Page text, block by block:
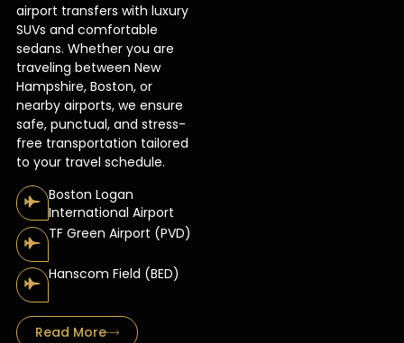
airport transfers with luxury
SUVs and comfortable
sedans. Whether you are
traveling between New
Hampshire, Boston, or
nearby airports, we ensure
safe, punctual, and stress-
free transportation tailored
to your travel schedule.
Boston Logan
International Airport
TF Green Airport (PVD)
Hanscom Field (BED)
Read More